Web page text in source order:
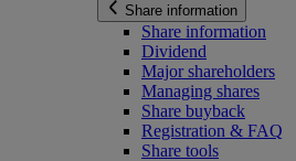
Share information
Share information
Dividend
Major shareholders
Managing shares
Share buyback
Registration & FAQ
Share tools